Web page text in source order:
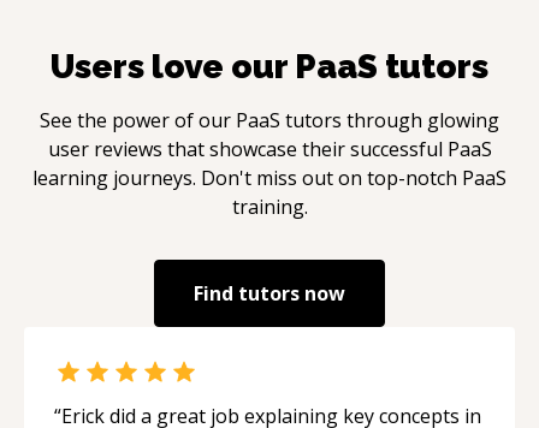
Users love our PaaS tutors
See the power of our PaaS tutors through glowing
user reviews that showcase their successful PaaS
learning journeys. Don't miss out on top-notch PaaS
training.
Find tutors now
“Erick did a great job explaining key concepts in